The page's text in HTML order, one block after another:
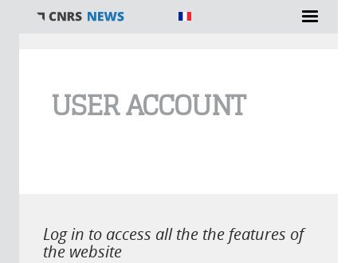
USER ACCOUNT
Log in to access all the the features of
the website